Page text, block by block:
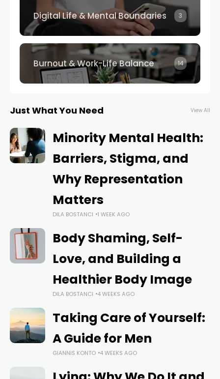
Digital Life & Mental Boundaries 3
Burnout & Work-Life Balance 14
Just What You Need View All
Minority Mental Health:
Barriers, Stigma, and
Why Representation
Matters
DILA BOSTANCI 1 WEEK AGO
Body Shaming, Self-
Love, and Building a
Healthier Body Image
DILA BOSTANCI 4 WEEKS AGO
Taking Care of Yourself:
A Guide for Men
GIANNIS KONTO 4 WEEKS AGO